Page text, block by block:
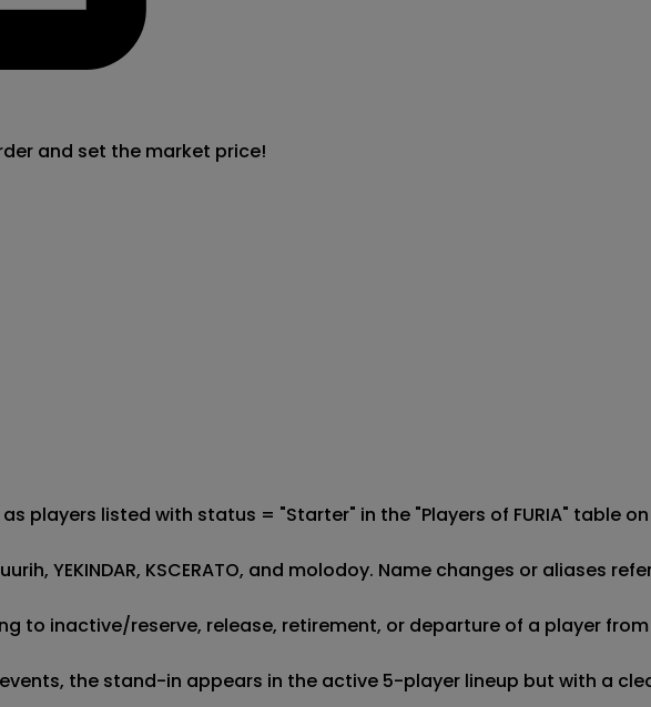
and set the market price!
players listed with status = "Starter" in the "Players of FURIA"
YEKINDAR, KSCERATO, and molodoy. Name changes or aliases
to inactive/reserve, release, retirement, or departure of a player
the stand-in appears in the active 5-player lineup but with a